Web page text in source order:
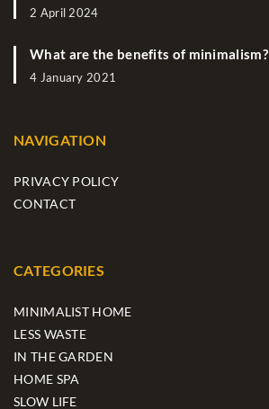
2 April 2024
What are the benefits of minimalism?
4 January 2021
NAVIGATION
PRIVACY POLICY
CONTACT
CATEGORIES
MINIMALIST HOME
LESS WASTE
IN THE GARDEN
HOME SPA
SLOW LIFE